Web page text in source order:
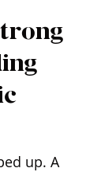
up. A